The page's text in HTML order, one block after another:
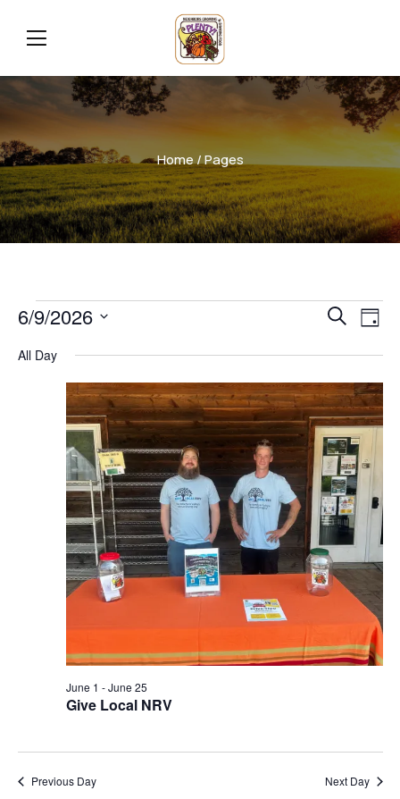
Home/ Pages
and
Search
Day
6/9/2026
date.
All Day
Give Local NRV
June 1 -June 25
Previous Day Next Day